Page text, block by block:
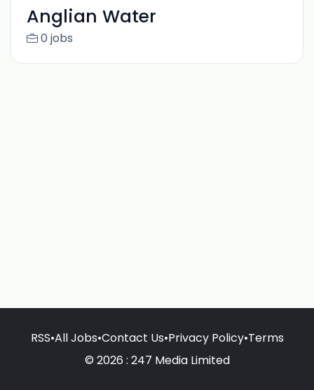
Anglian Water
0 jobs
RSS•All Jobs•Contact Us•Privacy Policy•Terms
© 2026 : 247 Media Limited